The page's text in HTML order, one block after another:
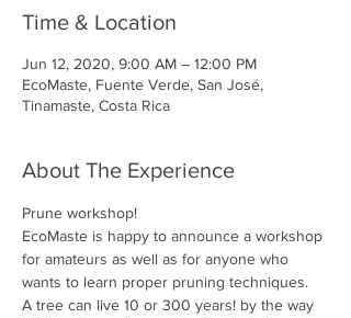
Time & Location
Jun 12, 2020, 9:00 AM – 12:00 PM
EcoMaste, Fuente Verde, San José,
Tinamaste, Costa Rica
About The Experience
Prune workshop!
EcoMaste is happy to announce a workshop
for amateurs as well as for anyone who
wants to learn proper pruning techniques.
A tree can live 10 or 300 years! by the way